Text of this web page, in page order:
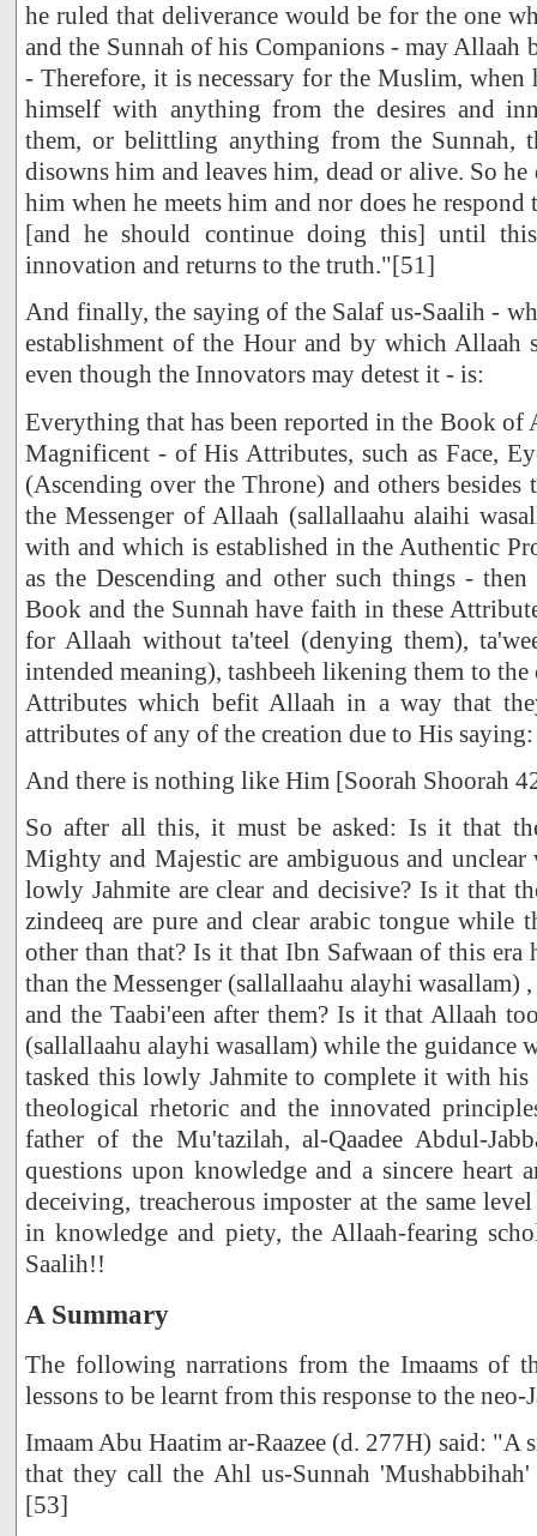
he ruled that deliverance would be for the one
and the Sunnah of his Companions - may Allaah
- Therefore, it is necessary for the Muslim, when
himself with anything from the desires and
them, or belittling anything from the Sunnah,
disowns him and leaves him, dead or alive. So he
him when he meets him and nor does he
[and he should continue doing this] until
innovation and returns to the truth."[51]
And finally, the saying of the Salaf us-Saalih -
establishment of the Hour and by which
even though the Innovators may detest it - is:
Everything that has been reported in the Book
Magnificent - of His Attributes, such as Face,
(Ascending over the Throne) and others besides
the Messenger of Allaah (sallallaahu alaihi
with and which is established in the Authentic
as the Descending and other such things -
Book and the Sunnah have faith in these
for Allaah without ta'teel (denying them),
intended meaning), tashbeeh likening them to the
Attributes which befit Allaah in a way that
attributes of any of the creation due to His saying:
And there is nothing like Him [Soorah Shoorah
So after all this, it must be asked: Is it that
Mighty and Majestic are ambiguous and
lowly Jahmite are clear and decisive? Is it that
zindeeq are pure and clear arabic tongue while
other than that? Is it that Ibn Safwaan of this era
than the Messenger (sallallaahu alayhi wasallam)
and the Taabi'een after them? Is it that Allaah
(sallallaahu alayhi wasallam) while the guidance
tasked this lowly Jahmite to complete it with his
theological rhetoric and the innovated
father of the Mu'tazilah, al-Qaadee Abdul-
questions upon knowledge and a sincere heart
deceiving, treacherous imposter at the same
in knowledge and piety, the Allaah-fearing
Saalih!!
A Summary
The following narrations from the Imaams of
lessons to be learnt from this response to the neo-
Imaam Abu Haatim ar-Raazee (d. 277H) said: "A
that they call the Ahl us-Sunnah
[53]